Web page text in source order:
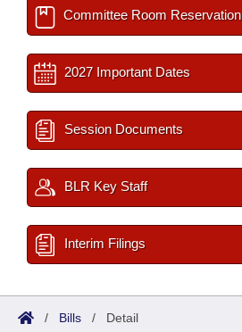
Committee Room Reservation
2027 Important Dates
Session Documents
BLR Key Staff
Interim Filings
/ Bills / Detail